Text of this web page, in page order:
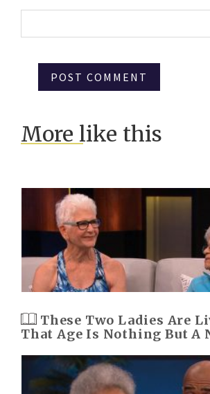
More like this
These Two Ladies Are
That Age Is Nothing But A